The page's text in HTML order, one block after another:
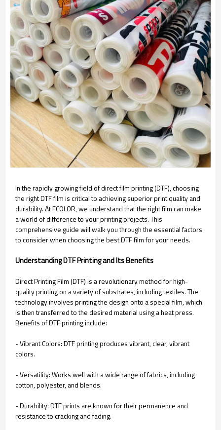
In the rapidly growing field of direct film printing (DTF), choosing
the right DTF film is critical to achieving superior print quality and
durability. At FCOLOR, we understand that the right film can make
a world of difference to your printing projects. This
comprehensive guide will walk you through the essential factors
to consider when choosing the best DTF film for your needs.
Understanding DTF Printing and Its Benefits
Direct Printing Film (DTF) is a revolutionary method for high-
quality printing on a variety of substrates, including textiles. The
technology involves printing the design onto a special film, which
is then transferred to the desired material using a heat press.
Benefits of DTF printing include:
- Vibrant Colors: DTF printing produces vibrant, clear, vibrant
colors.
- Versatility: Works well with a wide range of fabrics, including
cotton, polyester, and blends.
- Durability: DTF prints are known for their permanence and
resistance to cracking and fading.